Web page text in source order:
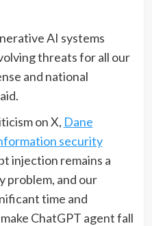
AI systems
threats for all our
and national
on X, Dane
security
injection remains a
problem, and our
time and
ChatGPT agent fall